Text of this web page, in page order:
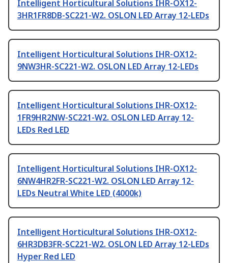
Intelligent Horticultural Solutions IHR-OX12-
3HR1FR8DB-SC221-W2. OSLON LED Array 12-LEDs
Intelligent Horticultural Solutions IHR-OX12-
9NW3HR-SC221-W2. OSLON LED Array 12-LEDs
Intelligent Horticultural Solutions IHR-OX12-
1FR9HR2NW-SC221-W2. OSLON LED Array 12-
LEDs Red LED
Intelligent Horticultural Solutions IHR-OX12-
6NW4HR2FR-SC221-W2. OSLON LED Array 12-
LEDs Neutral White LED (4000k)
Intelligent Horticultural Solutions IHR-OX12-
6HR3DB3FR-SC221-W2. OSLON LED Array 12-LEDs
Hyper Red LED